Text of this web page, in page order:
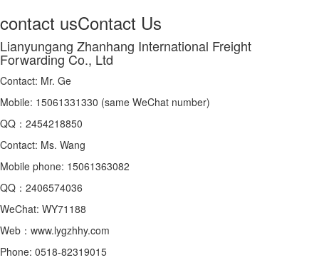
contact usContact Us
Lianyungang Zhanhang International Freight
Forwarding Co., Ltd
Contact: Mr. Ge
Mobile: 15061331330 (same WeChat number)
QQ：2454218850
Contact: Ms. Wang
Mobile phone: 15061363082
QQ：2406574036
WeChat: WY71188
Web：www.lygzhhy.com
Phone: 0518-82319015